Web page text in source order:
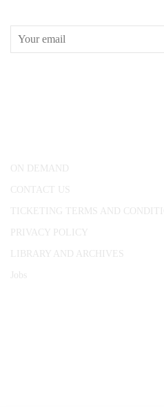
ON DEMAND
CONTACT US
TICKETING TERMS AND
PRIVACY POLICY
LIBRARY AND ARCHIVES
Jobs